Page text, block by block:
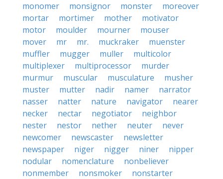
monomer
monsignor monster
moreover
mortar
mortimer mother
motivator
motor
moulder mourner
mouser
mover
mr mr. muckraker
muenster
muffler
mugger muller
multicolor
multiplexer
multiprocessor
murder
murmur
muscular musculature
musher
muster
mutter nadir namer
narrator
nasser
natter nature navigator
nearer
necker
nectar negotiator
neighbor
nester
nestor nether neuter
never
newcomer
newscaster
newsletter
newspaper
niger nigger niner
nipper
nodular
nomenclature
nonbeliever
nonmember
nonsmoker
nonstarter